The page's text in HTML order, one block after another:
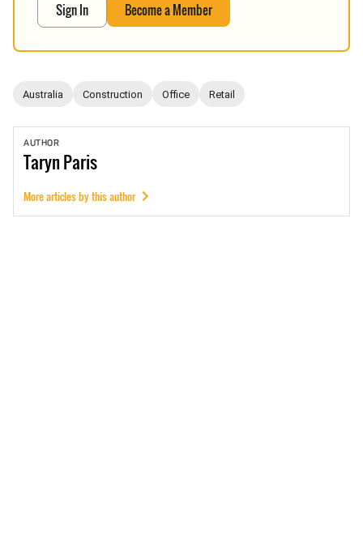
Sign In Become a Member
Australia Construction Office Retail
AUTHOR
TarynParis
More articles by this author